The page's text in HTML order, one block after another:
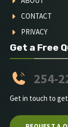
CONTACT
PRIVACY
Get a Free
254-
Get in touch to